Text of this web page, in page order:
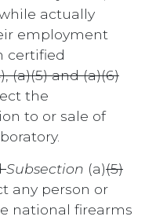
actually
employment
certified
(a)(5) and (a)(6)
the
to or sale of
Subsection (a)(5)
any person or
national firearms